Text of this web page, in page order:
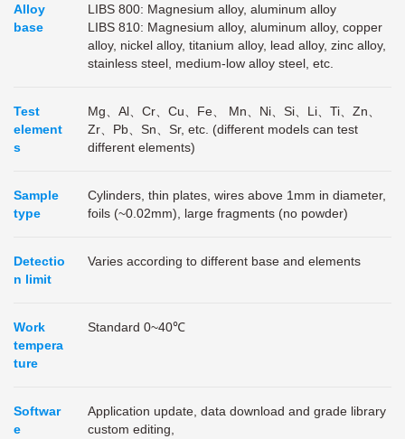
Alloy
base
LIBS 800: Magnesium alloy, aluminum alloy
LIBS 810: Magnesium alloy, aluminum alloy, copper
alloy, nickel alloy, titanium alloy, lead alloy, zinc alloy,
stainless steel, medium-low alloy steel, etc.
Test
element
s
Mg、Al、Cr、Cu、Fe、 Mn、Ni、Si、Li、Ti、Zn、
Zr、Pb、Sn、Sr, etc. (different models can test
different elements)
Sample
type
Cylinders, thin plates, wires above 1mm in diameter,
foils (~0.02mm), large fragments (no powder)
Detectio
n limit
Varies according to different base and elements
Work
tempera
ture
Standard 0~40℃
Softwar
e
Application update, data download and grade library
custom editing,